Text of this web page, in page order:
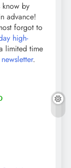
by
advance!
forgot to
high-
limited time
.